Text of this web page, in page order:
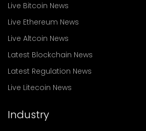
Live Bitcoin News
Live Ethereum News
Live Altcoin News
Latest Blockchain News
Latest Regulation News
Live Litecoin News
Industry